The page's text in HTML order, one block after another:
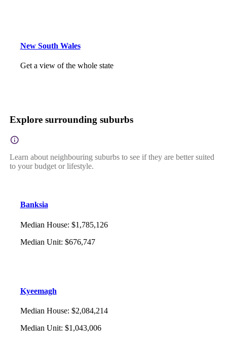
New South Wales
Get a view of the whole state
Explore surrounding suburbs
Learn about neighbouring suburbs to see if they are better suited
to your budget or lifestyle.
Banksia
Median House: $1,785,126
Median Unit: $676,747
Kyeemagh
Median House: $2,084,214
Median Unit: $1,043,006